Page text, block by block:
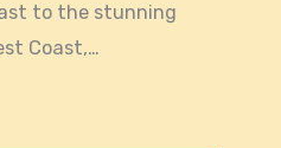
to the stunning
Coast,…